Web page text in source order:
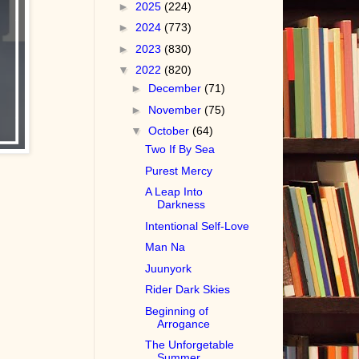
► 2025 (224)
► 2024 (773)
► 2023 (830)
▼ 2022 (820)
► December(71)
► November(75)
▼October(64)
Two If By Sea
Purest Mercy
A Leap Into
Darkness
Intentional Self-Love
Man Na
Juunyork
Rider Dark Skies
Beginning of
Arrogance
The Unforgetable